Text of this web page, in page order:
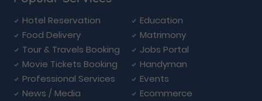
Hotel Reservation
Education
Food Delivery
Matrimony
Tour & Travels Booking
Jobs Portal
Movie Tickets Booking
Handyman
Professional Services
Events
News / Media
Ecommerce